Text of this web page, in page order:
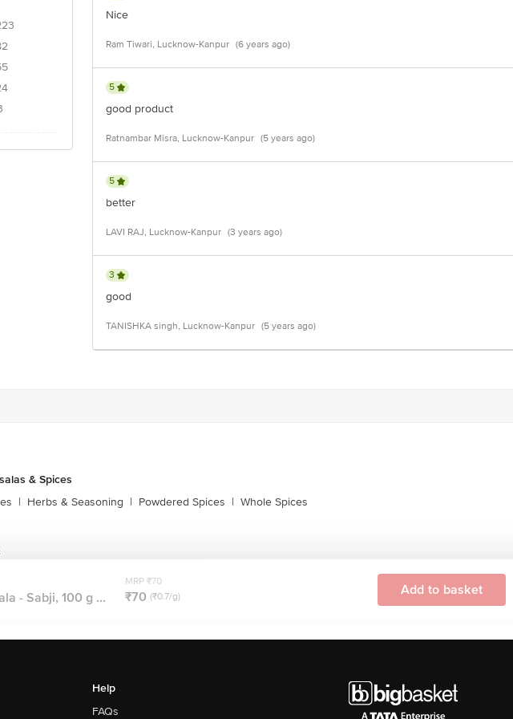
Nice
Ram Tiwari, Lucknow-Kanpur (6 years ago)
5
good product
Ratnambar Misra, Lucknow-Kanpur (5 years ago)
5
better
LAVI RAJ, Lucknow-Kanpur (3 years ago)
3
good
TANISHKA singh, Lucknow-Kanpur (5 years ago)
& Spices
| Herbs & Seasoning | Powdered Spices | Whole Spices
- Sabji, 100 g ...
MRP ₹70
₹70 (₹0.7/g) Add to basket
Help
FAQs